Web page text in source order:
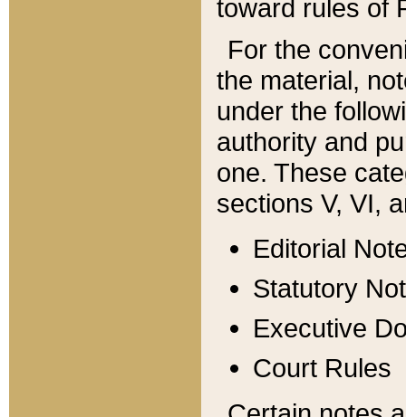
toward rules of
For the
the material,
under the
authority and
one. These
sections V, VI,
Editorial
Statutory
Executive
Court Rules